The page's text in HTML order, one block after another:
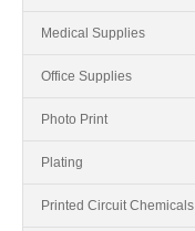
Medical Supplies
Office Supplies
Photo Print
Plating
Printed Circuit Chemicals